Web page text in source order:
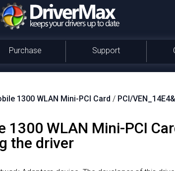
Purchase Support
1300 WLAN Mini-PCI Card / PCI/
1300 WLAN Mini-PCI
the driver